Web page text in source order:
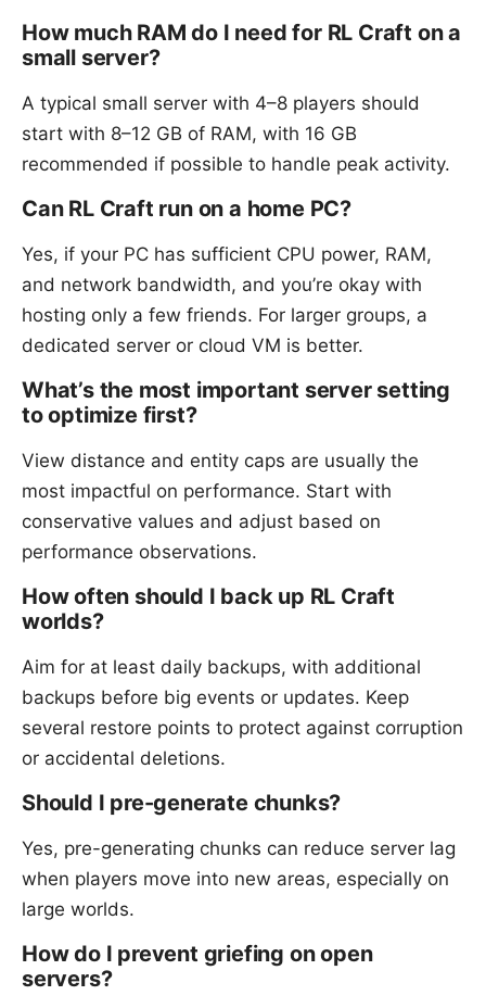
How much RAM do I need for RL Craft on a
small server?
A typical small server with 4–8 players should
start with 8–12 GB of RAM, with 16 GB
recommended if possible to handle peak activity.
Can RL Craft run on a home PC?
Yes, if your PC has sufficient CPU power, RAM,
and network bandwidth, and you’re okay with
hosting only a few friends. For larger groups, a
dedicated server or cloud VM is better.
What’s the most important server setting
to optimize first?
View distance and entity caps are usually the
most impactful on performance. Start with
conservative values and adjust based on
performance observations.
How often should I back up RL Craft
worlds?
Aim for at least daily backups, with additional
backups before big events or updates. Keep
several restore points to protect against corruption
or accidental deletions.
Should I pre-generate chunks?
Yes, pre-generating chunks can reduce server lag
when players move into new areas, especially on
large worlds.
How do I prevent griefing on open
servers?